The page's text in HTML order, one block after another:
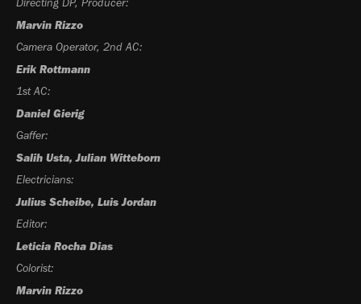
Marvin Rizzo
Camera Operator, 2nd AC:
Erik Rottmann
1st AC:
Daniel Gierig
Gaffer:
Salih Usta, Julian Witteborn
Electricians:
Julius Scheibe, Luis Jordan
Editor:
Leticia Rocha Dias
Colorist:
Marvin Rizzo